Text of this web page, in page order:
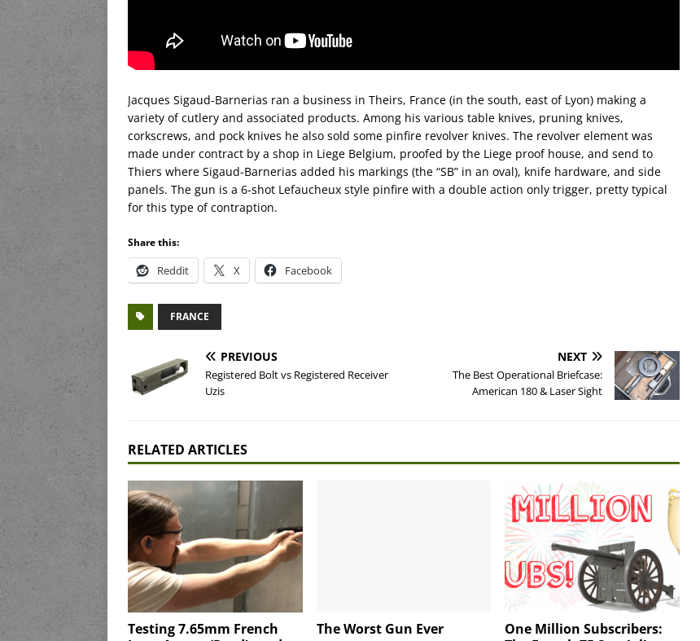
Jacques Sigaud-Barnerias ran a business in Theirs, France (in the south, east of Lyon) making a
variety of cutlery and associated products. Among his various table knives, pruning knives,
corkscrews, and pock knives he also sold some pinfire revolver knives. The revolver element was
made under contract by a shop in Liege Belgium, proofed by the Liege proof house, and send to
Thiers where Sigaud-Barnerias added his markings (the “SB” in an oval), knife hardware, and side
panels. The gun is a 6-shot Lefaucheux style pinfire with a double action only trigger, pretty typical
for this type of contraption.
Share this:
Reddit X Facebook
FRANCE
PREVIOUS
Registered Bolt vs Registered Receiver
Uzis
NEXT
The Best Operational Briefcase:
American 180 & Laser Sight
RELATED ARTICLES
Testing 7.65mm French
The Worst Gun Ever
One Million Subscribers: